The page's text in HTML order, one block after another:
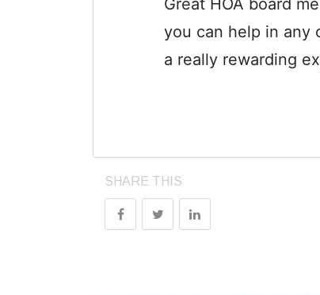
you can help in any
a really rewarding
SHARE THIS